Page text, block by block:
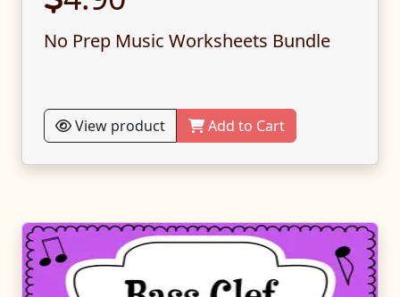
No Prep Music Worksheets Bundle
View product Add to Cart